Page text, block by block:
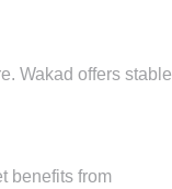
Wakad offers stable
benefits from